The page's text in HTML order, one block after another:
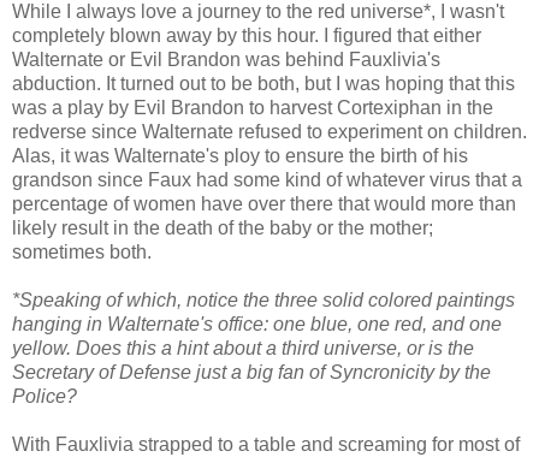
While I always love a journey to the red universe*, I wasn't
completely blown away by this hour. I figured that either
Walternate or Evil Brandon was behind Fauxlivia's
abduction. It turned out to be both, but I was hoping that this
was a play by Evil Brandon to harvest Cortexiphan in the
redverse since Walternate refused to experiment on children.
Alas, it was Walternate's ploy to ensure the birth of his
grandson since Faux had some kind of whatever virus that a
percentage of women have over there that would more than
likely result in the death of the baby or the mother;
sometimes both.
*Speaking of which, notice the three solid colored paintings
hanging in Walternate's office: one blue, one red, and one
yellow. Does this a hint about a third universe, or is the
Secretary of Defense just a big fan of Syncronicity by the
Police?
With Fauxlivia strapped to a table and screaming for most of